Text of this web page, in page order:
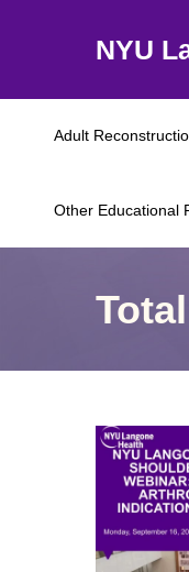
NYU
Adult
Other Educational